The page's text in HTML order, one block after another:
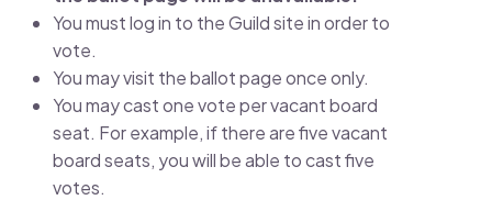
You must log in to the Guild site in order to
vote.
You may visit the ballot page once only.
You may cast one vote per vacant board
seat. For example, if there are five vacant
board seats, you will be able to cast five
votes.